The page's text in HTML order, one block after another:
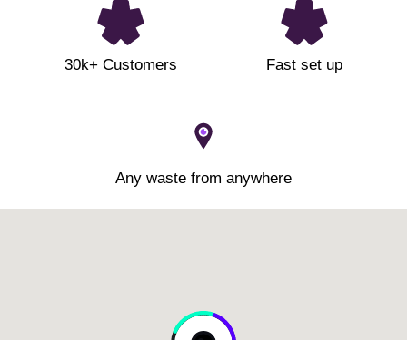
30k+ Customers Fast set up
Any waste from anywhere